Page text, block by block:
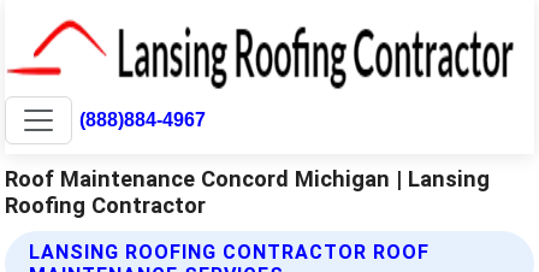
(888)884-4967
Roof Maintenance Concord Michigan | Lansing
Roofing Contractor
LANSING ROOFING CONTRACTOR ROOF